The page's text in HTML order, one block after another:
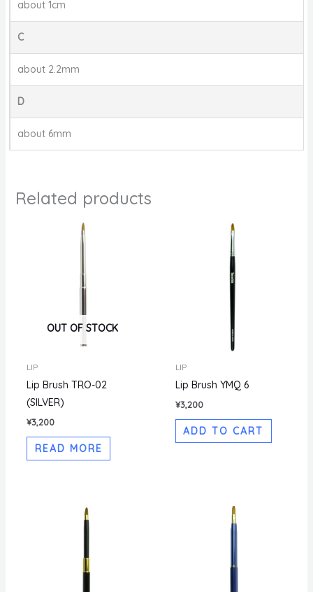
about 1cm
C
about 2.2mm
D
about 6mm
Related products
OUT OF STOCK
LIP
Lip Brush TRO-02
(SILVER)
¥3,200
READ MORE
LIP
Lip Brush YMQ 6
¥3,200
ADD TO CART